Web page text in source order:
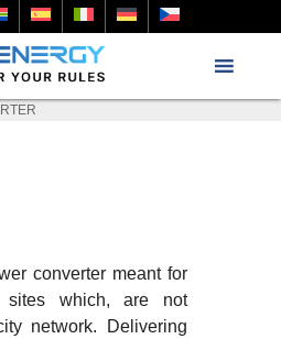
converter meant for
sites which, are not
network. Delivering